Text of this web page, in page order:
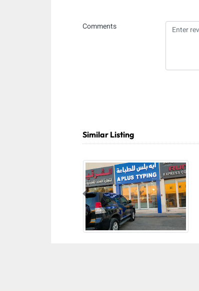
Comments
Similar Listing
Previous